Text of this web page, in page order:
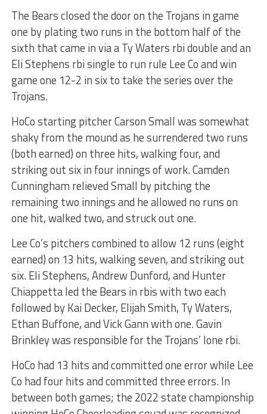
The Bears closed the door on the Trojans in game
one by plating two runs in the bottom half of the
sixth that came in via a Ty Waters rbi double and an
Eli Stephens rbi single to run rule Lee Co and win
game one 12-2 in six to take the series over the
Trojans.
HoCo starting pitcher Carson Small was somewhat
shaky from the mound as he surrendered two runs
(both earned) on three hits, walking four, and
striking out six in four innings of work. Camden
Cunningham relieved Small by pitching the
remaining two innings and he allowed no runs on
one hit, walked two, and struck out one.
Lee Co’s pitchers combined to allow 12 runs (eight
earned) on 13 hits, walking seven, and striking out
six. Eli Stephens, Andrew Dunford, and Hunter
Chiappetta led the Bears in rbis with two each
followed by Kai Decker, Elijah Smith, Ty Waters,
Ethan Buffone, and Vick Gann with one. Gavin
Brinkley was responsible for the Trojans’ lone rbi.
HoCo had 13 hits and committed one error while Lee
Co had four hits and committed three errors. In
between both games; the 2022 state championship